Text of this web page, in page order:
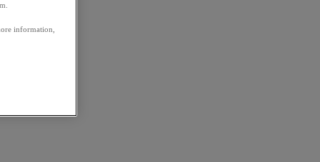
information,